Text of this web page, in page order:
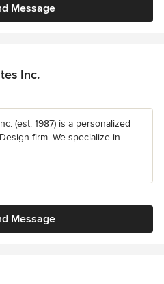
Message
Inc.
(est. 1987) is a personalized
firm. We specialize in
Message